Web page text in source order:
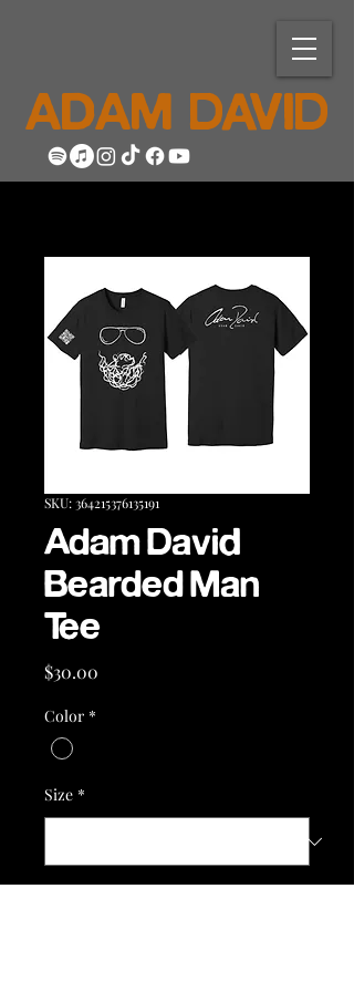
ADAM DAVID
SKU: 364215376135191
Adam David
Bearded Man
Tee
$30.00
Color *
Size *